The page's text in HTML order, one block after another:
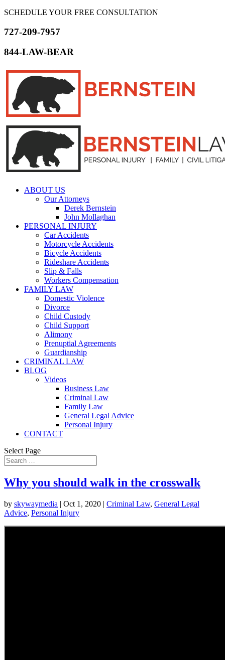
SCHEDULE YOUR FREE CONSULTATION
727-209-7957
844-LAW-BEAR
ABOUT US
Our Attorneys
Derek Bernstein
John Mollaghan
PERSONAL INJURY
Car Accidents
Motorcycle Accidents
Bicycle Accidents
Rideshare Accidents
Slip & Falls
Workers Compensation
FAMILY LAW
Domestic Violence
Divorce
Child Custody
Child Support
Alimony
Prenuptial Agreements
Guardianship
CRIMINAL LAW
BLOG
Videos
Business Law
Criminal Law
Family Law
General Legal Advice
Personal Injury
CONTACT
Select Page
Why you should walk in the crosswalk
by skywaymedia | Oct 1, 2020 | Criminal Law, General Legal
Advice, Personal Injury